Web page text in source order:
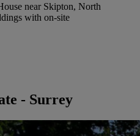
near Skipton, North
with on-site
- Surrey